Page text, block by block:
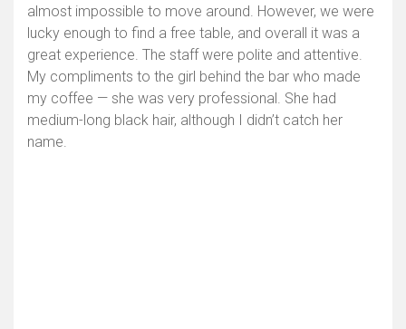
almost impossible to move around. However, we were
lucky enough to find a free table, and overall it was a
great experience. The staff were polite and attentive.
My compliments to the girl behind the bar who made
my coffee — she was very professional. She had
medium-long black hair, although I didn’t catch her
name.